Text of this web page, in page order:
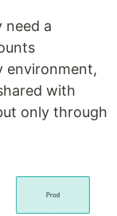
need a
environment,
with
only through